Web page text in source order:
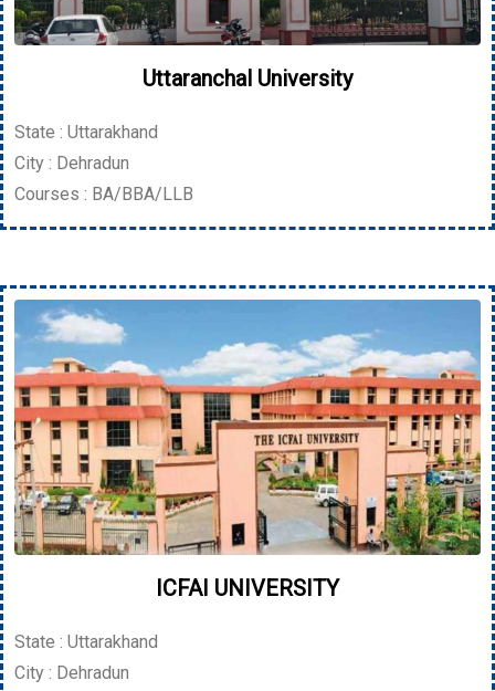
Uttaranchal University
State : Uttarakhand
City : Dehradun
Courses : BA/BBA/LLB
ICFAI UNIVERSITY
State : Uttarakhand
City : Dehradun